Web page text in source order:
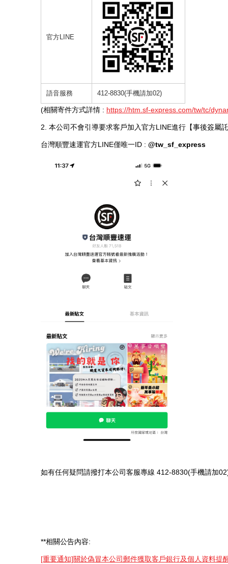
官方LINE
語音服務 412-8830(手機請加02)
(相關寄件方式詳情 : https://htm.sf-express.com/tw/tc/
2. 本公司不會引導要求客戶加入官方LINE進行【事後簽屬
台灣順豐速運官方LINE僅唯一ID : @tw_sf_express
如有任何疑問請撥打本公司客服專線 412-8830(手機請加
**相關公告內容:
[重要通知]關於偽冒本公司郵件獲取客戶銀行及個人資料提